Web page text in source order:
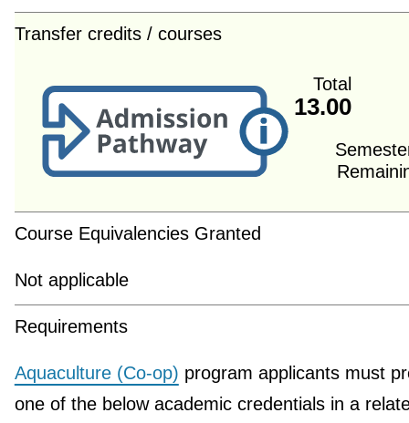
Transfer credits / courses
Total
13.00
Course Equivalencies Granted
Not applicable
Requirements
Aquaculture (Co-op) program applicants must
one of the below academic credentials in a